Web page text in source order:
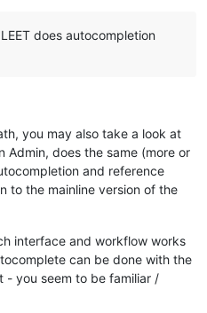
does autocompletion
you may also take a look at
Admin, does the same (more or
and reference
to the mainline version of the
interface and workflow works
can be done with the
- you seem to be familiar /